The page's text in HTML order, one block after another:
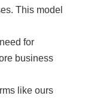
This model
for
business
like ours